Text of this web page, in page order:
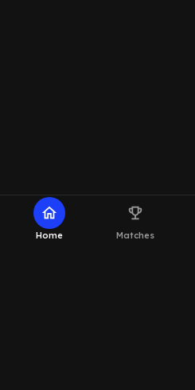
home
Home
emoji_events
Matches